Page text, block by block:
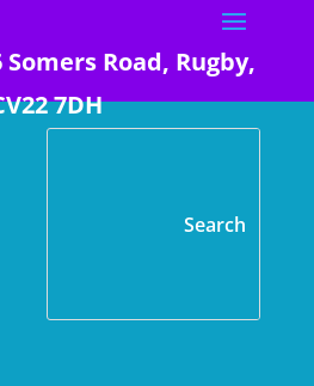
Road, Rugby,
7DH